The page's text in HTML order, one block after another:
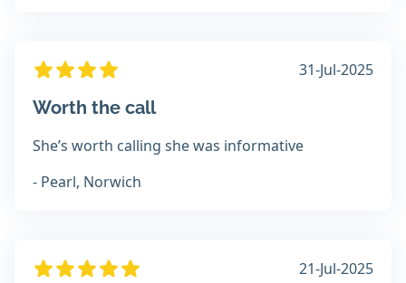
31-Jul-2025
Worth the call
She’s worth calling she was informative
- Pearl, Norwich
21-Jul-2025